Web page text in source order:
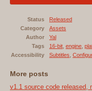
Status
Released
Category
Assets
Author
Yal
Tags
16-bit engine
Accessibility
Subtitles
More posts
v1.1 source code released,